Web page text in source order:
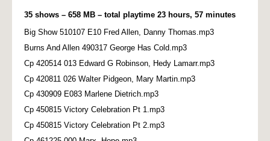
35 shows – 658 MB – total playtime 23 hours, 57 minutes
Big Show 510107 E10 Fred Allen, Danny Thomas.mp3
Burns And Allen 490317 George Has Cold.mp3
Cp 420514 013 Edward G Robinson, Hedy Lamarr.mp3
Cp 420811 026 Walter Pidgeon, Mary Martin.mp3
Cp 430909 E083 Marlene Dietrich.mp3
Cp 450815 Victory Celebration Pt 1.mp3
Cp 450815 Victory Celebration Pt 2.mp3